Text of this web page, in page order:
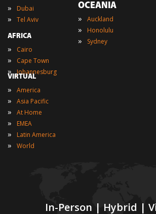
In-Person | Hybrid |
» Dubai
» Tel Aviv
AFRICA
» Cairo
» Cape Town
» Johannesburg
OCEANIA
» Auckland
» Honolulu
» Sydney
VIRTUAL
» America
» Asia Pacific
» At Home
» EMEA
» Latin America
» World